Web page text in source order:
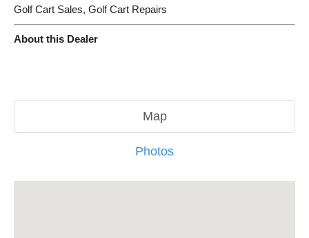
Golf Cart Sales, Golf Cart Repairs
About this Dealer
Map
Photos